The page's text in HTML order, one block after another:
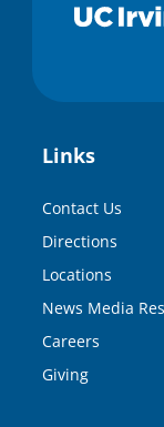
Links
Contact Us
Directions
Locations
News Media
Careers
Giving